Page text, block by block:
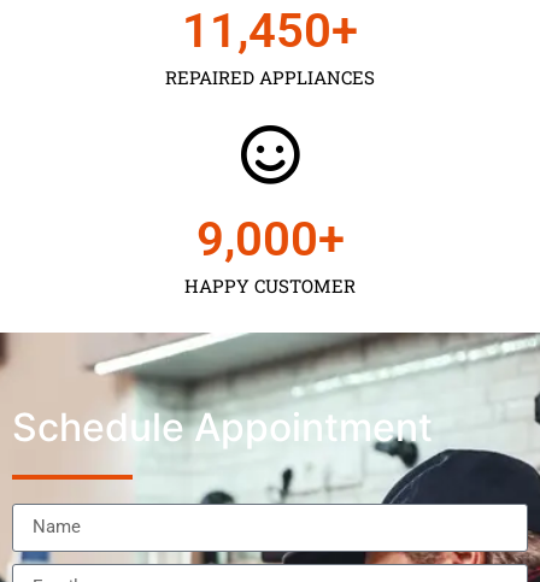
REPAIRED APPLIANCES
11,450+
HAPPY CUSTOMER
9,000+
Schedule Appointment